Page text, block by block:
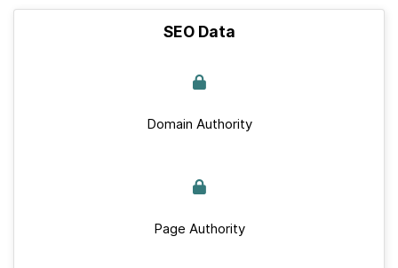
SEO Data
Domain Authority
Page Authority